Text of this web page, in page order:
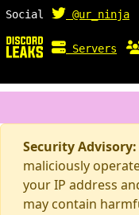
Social
@ur_ninja
Servers
Security Advisory:
maliciously
your IP address
may contain